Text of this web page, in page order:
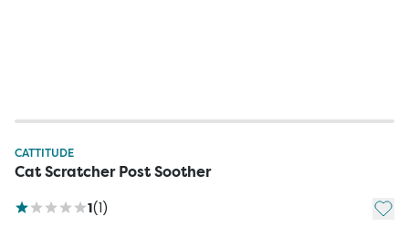
CATTITUDE
Cat Scratcher Post Soother
1(1) Add